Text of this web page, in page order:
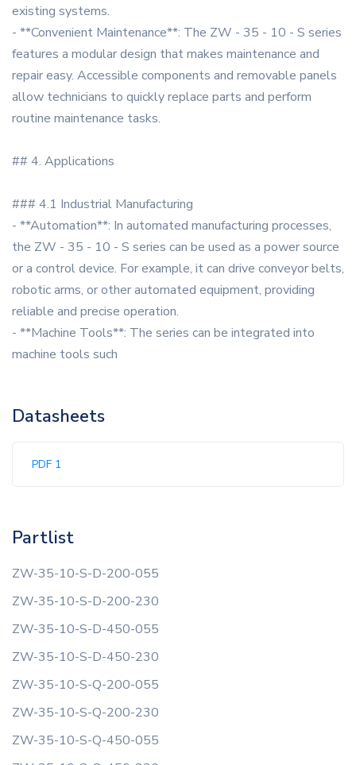
existing systems.
- **Convenient Maintenance**: The ZW - 35 - 10 - S series
features a modular design that makes maintenance and
repair easy. Accessible components and removable panels
allow technicians to quickly replace parts and perform
routine maintenance tasks.
## 4. Applications
### 4.1 Industrial Manufacturing
- **Automation**: In automated manufacturing processes,
the ZW - 35 - 10 - S series can be used as a power source
or a control device. For example, it can drive conveyor belts,
robotic arms, or other automated equipment, providing
reliable and precise operation.
- **Machine Tools**: The series can be integrated into
machine tools such
Datasheets
PDF 1
Partlist
ZW-35-10-S-D-200-055
ZW-35-10-S-D-200-230
ZW-35-10-S-D-450-055
ZW-35-10-S-D-450-230
ZW-35-10-S-Q-200-055
ZW-35-10-S-Q-200-230
ZW-35-10-S-Q-450-055